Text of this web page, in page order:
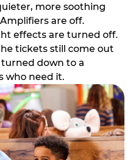
more soothing
are off.
effects are turned off.
tickets still come out
down to a
who need it.